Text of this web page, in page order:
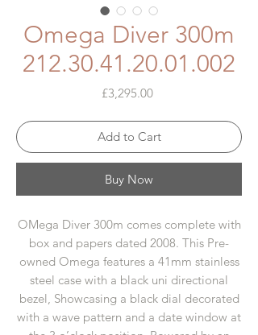
Omega Diver 300m
212.30.41.20.01.002
£3,295.00Price
Add to Cart
Buy Now
OMega Diver 300m comes complete with
box and papers dated 2008. This Pre-
owned Omega features a 41mm stainless
steel case with a black uni directional
bezel, Showcasing a black dial decorated
with a wave pattern and a date window at